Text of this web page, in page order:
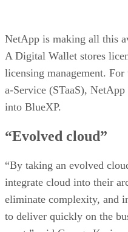
NetApp is making all this
A Digital Wallet stores
licensing management.
a-Service (STaaS),
into BlueXP.
“Evolved cloud”
“By taking an evolved
integrate cloud into their
eliminate complexity, and
to deliver quickly on the